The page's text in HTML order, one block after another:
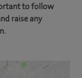
to follow
raise any